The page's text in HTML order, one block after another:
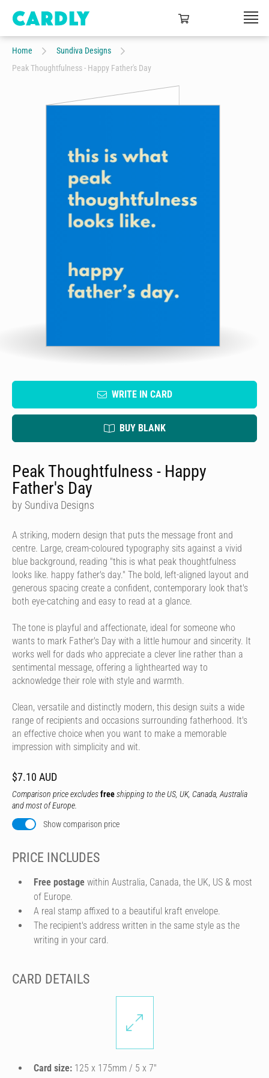
Home
Sundiva Designs
Peak Thoughtfulness - Happy Father's Day
WRITE IN CARD
BUY BLANK
Peak Thoughtfulness - Happy
Father's Day
by Sundiva Designs
A striking, modern design that puts the message front and
centre. Large, cream-coloured typography sits against a vivid
blue background, reading "this is what peak thoughtfulness
looks like. happy father's day." The bold, left-aligned layout and
generous spacing create a confident, contemporary look that's
both eye-catching and easy to read at a glance.
The tone is playful and affectionate, ideal for someone who
wants to mark Father's Day with a little humour and sincerity. It
works well for dads who appreciate a clever line rather than a
sentimental message, offering a lighthearted way to
acknowledge their role with style and warmth.
Clean, versatile and distinctly modern, this design suits a wide
range of recipients and occasions surrounding fatherhood. It's
an effective choice when you want to make a memorable
impression with simplicity and wit.
$7.10 AUD
Comparison price excludesfreeshipping to the US, UK, Canada, Australia
and most of Europe.
Show comparison price
PRICE INCLUDES
Free postage within Australia, Canada, the UK, US & most
of Europe.
A real stamp affixed to a beautiful kraft envelope.
The recipient's address written in the same style as the
writing in your card.
CARD DETAILS
Card size: 125 x 175mm / 5 x 7″